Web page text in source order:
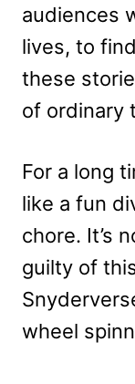
audiences
lives, to
these
of ordinary
For a long
like a fun
chore. It’s
guilty of
wheel